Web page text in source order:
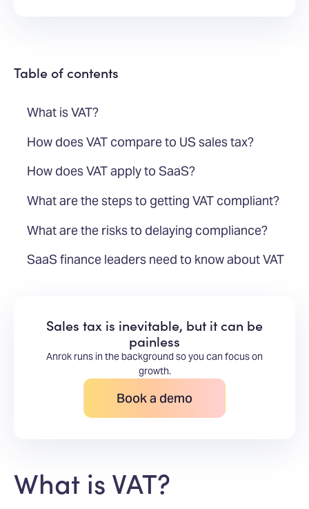
Table of contents
What is VAT?
How does VAT compare to US sales tax?
How does VAT apply to SaaS?
What are the steps to getting VAT compliant?
What are the risks to delaying compliance?
SaaS finance leaders need to know about VAT
Sales tax is inevitable, but it can be
painless
Anrok runs in the background so you can focus on
growth.
Book a demo
What is VAT?